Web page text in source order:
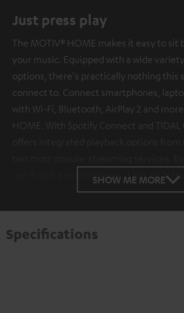
Just press play
The MOTIV® HOME makes it easy to sit
your music. Equipped with a wide
options, there's practically nothing this
connect to. Connect smartphones,
with Wi-Fi, Bluetooth, AirPlay 2 and
HOME. With Spotify Connect and TIDAL
use it with a record player, it has an AUX
SHOW ME MORE
Specifications